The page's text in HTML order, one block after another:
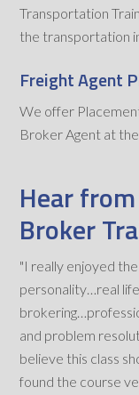
Transportation
the transportation
Freight Agent
We offer
Broker Agent at
Hear
Broker
"I really enjoyed
personality…real
and problem
believe this class
found the course